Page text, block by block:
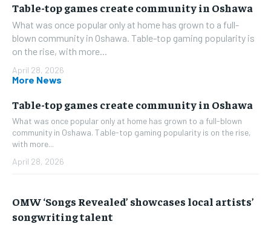
Table-top games create community in Oshawa
What was once popular only at home has grown to a full-
blown community in Oshawa. Table-top gaming popularity is
on the rise, with more...
April 28, 2026
More News
Table-top games create community in Oshawa
What was once popular only at home has grown to a full-blown
community in Oshawa. Table-top gaming popularity is on the rise,
with more...
April 28, 2026
OMW ‘Songs Revealed’ showcases local artists’
songwriting talent